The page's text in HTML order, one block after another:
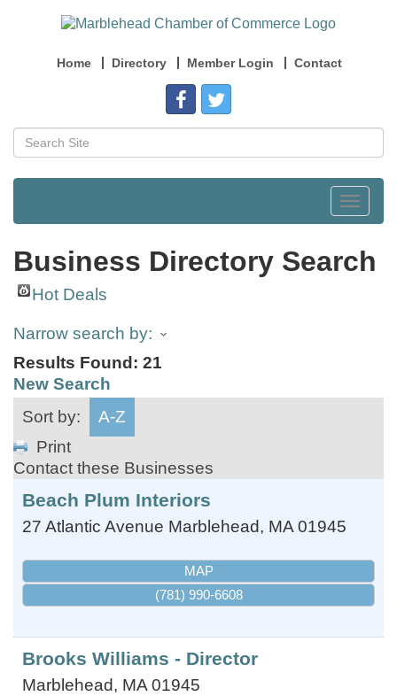
Home Directory Member Login Contact
Toggle
Business Directory Search
Hot Deals
Narrow search by:
Results Found: 21
New Search
Sort by:
A-Z
Print
Contact these Businesses
Beach Plum Interiors
27 Atlantic Avenue Marblehead, MA 01945
MAP
(781) 990-6608
Brooks Williams - Director
Marblehead, MA 01945